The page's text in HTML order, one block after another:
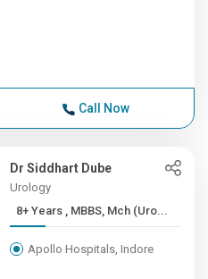
Call Now
Dr Siddhart Dube
Urology
8+ Years , MBBS, Mch (Uro...
Apollo Hospitals, Indore